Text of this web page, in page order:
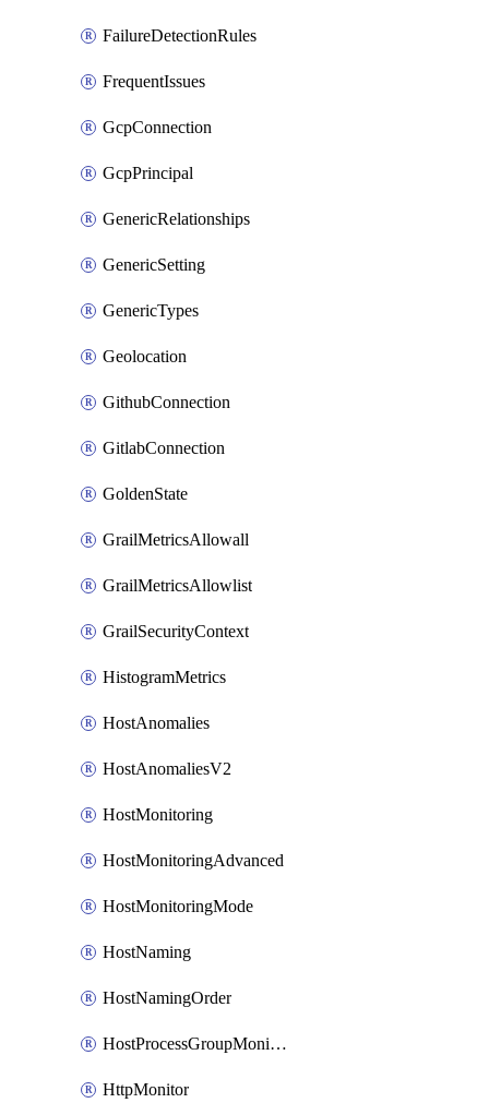
FailureDetectionRules
FrequentIssues
GcpConnection
GcpPrincipal
GenericRelationships
GenericSetting
GenericTypes
Geolocation
GithubConnection
GitlabConnection
GoldenState
GrailMetricsAllowall
GrailMetricsAllowlist
GrailSecurityContext
HistogramMetrics
HostAnomalies
HostAnomaliesV2
HostMonitoring
HostMonitoringAdvanced
HostMonitoringMode
HostNaming
HostNamingOrder
HostProcessGroupMonitoring
HttpMonitor